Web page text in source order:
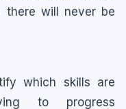
there will never be
which skills are
to progress